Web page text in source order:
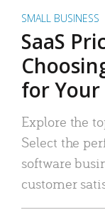
SMALL BUSINESS
SaaS
for Your
Explore the
Select the
software
customer